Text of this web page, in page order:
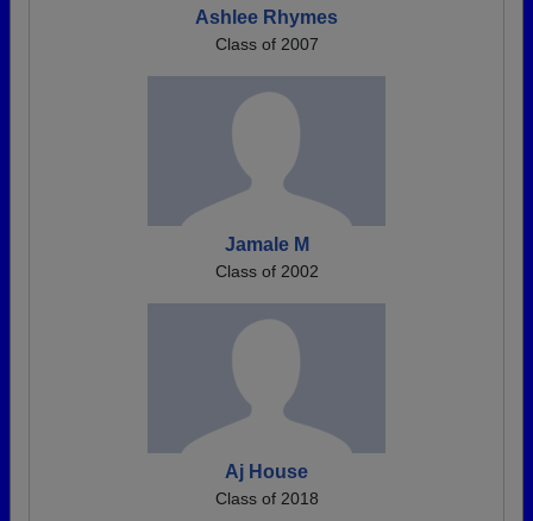
Ashlee Rhymes
Class of 2007
Jamale M
Class of 2002
Aj House
Class of 2018